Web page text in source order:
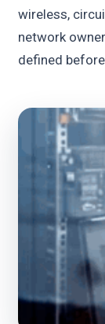
wireless,
network
defined